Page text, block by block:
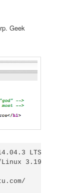
Geek
LTS
Linux 3.19.0-